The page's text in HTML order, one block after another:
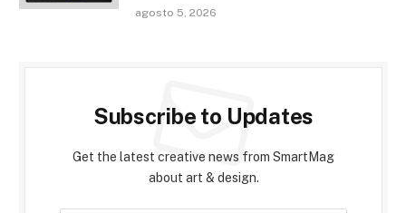
agosto 5, 2026
Subscribe to Updates
Get the latest creative news from SmartMag
about art & design.